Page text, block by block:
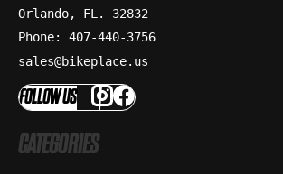
Orlando, FL. 32832
Phone: 407-440-3756
sales@bikeplace.us
FOLLOW US
CATEGORIES